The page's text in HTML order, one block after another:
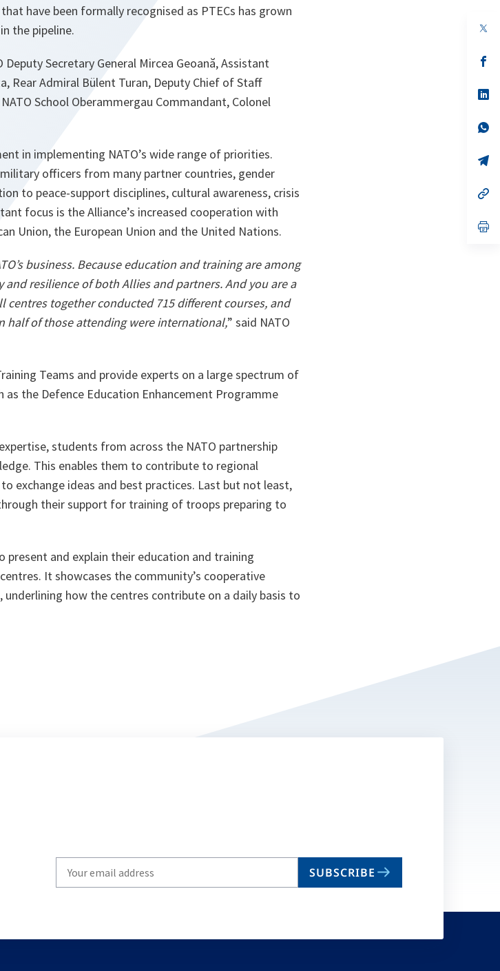
have been formally recognised as PTECs has grown
the pipeline.
Secretary General Mircea Geoană, Assistant
Rear Admiral Bülent Turan, Deputy Chief of Staff
School Oberammergau Commandant, Colonel
in implementing NATO’s wide range of priorities.
officers from many partner countries, gender
to peace-support disciplines, cultural awareness, crisis
focus is the Alliance’s increased cooperation with
Union, the European Union and the United Nations.
business. Because education and training are among
and resilience of both Allies and partners. And you are a
together conducted 715 different courses, and
half of those attending were international,” said NATO
Teams and provide experts on a large spectrum of
the Defence Education Enhancement Programme
students from across the NATO partnership
This enables them to contribute to regional
exchange ideas and best practices. Last but not least,
their support for training of troops preparing to
present and explain their education and training
It showcases the community’s cooperative
how the centres contribute on a daily basis to
in
your
SUBSCRIBE